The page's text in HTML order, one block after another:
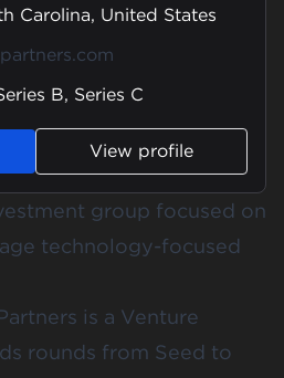
Carolina, United States
B, Series C
View profile
group focused on
technology-focused
is a Venture
rounds from Seed to